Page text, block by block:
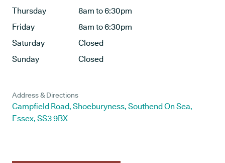
Thursday
8am to 6:30pm
Friday
8am to 6:30pm
Saturday
Closed
Sunday
Closed
Address & Directions
Campfield Road, Shoeburyness, Southend On Sea,
Essex, SS3 9BX